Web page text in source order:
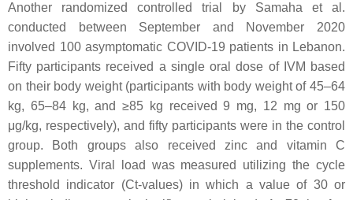
Another randomized controlled trial by Samaha et al.
conducted between September and November 2020
involved 100 asymptomatic COVID-19 patients in Lebanon.
Fifty participants received a single oral dose of IVM based
on their body weight (participants with body weight of 45–64
kg, 65–84 kg, and ≥85 kg received 9 mg, 12 mg or 150
μg/kg, respectively), and fifty participants were in the control
group. Both groups also received zinc and vitamin C
supplements. Viral load was measured utilizing the cycle
threshold indicator (Ct-values) in which a value of 30 or